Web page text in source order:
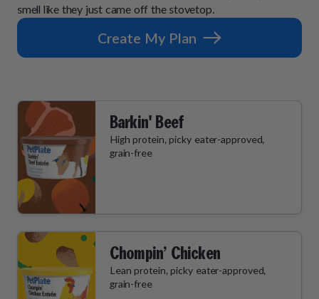
smell like they just came off the stovetop.
Create My Plan
Barkin' Beef
High protein, picky eater-approved,
grain-free
Chompin’ Chicken
Lean protein, picky eater-approved,
grain-free